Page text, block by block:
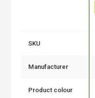
SKU
Manufacturer
Product colour